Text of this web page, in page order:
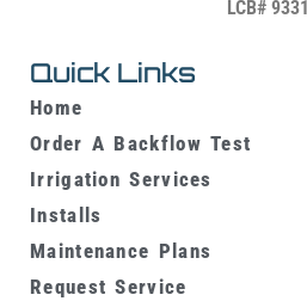
LCB# 9331
Quick Links
Home
Order A Backflow Test
Irrigation Services
Installs
Maintenance Plans
Request Service